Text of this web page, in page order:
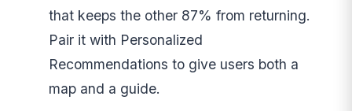
that keeps the other 87% from returning.
Pair it with Personalized
Recommendations to give users both a
map and a guide.